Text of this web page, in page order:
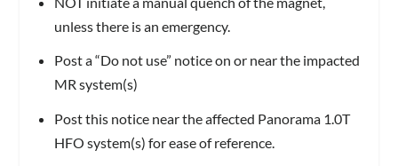
unless there is an emergency.
Post a “Do not use” notice on or near the impacted
MR system(s)
Post this notice near the affected Panorama 1.0T
HFO system(s) for ease of reference.